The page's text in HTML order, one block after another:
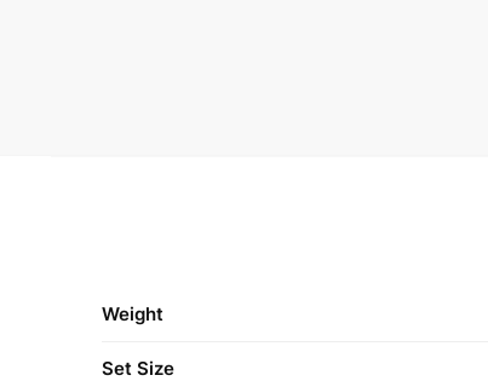
Weight
Set Size